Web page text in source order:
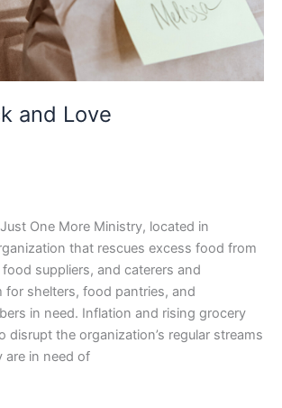
and Love
Just One More Ministry, located in
that rescues excess food from
suppliers, and caterers and
for shelters, food pantries, and
in need. Inflation and rising grocery
disrupt the organization’s regular streams
are in need of